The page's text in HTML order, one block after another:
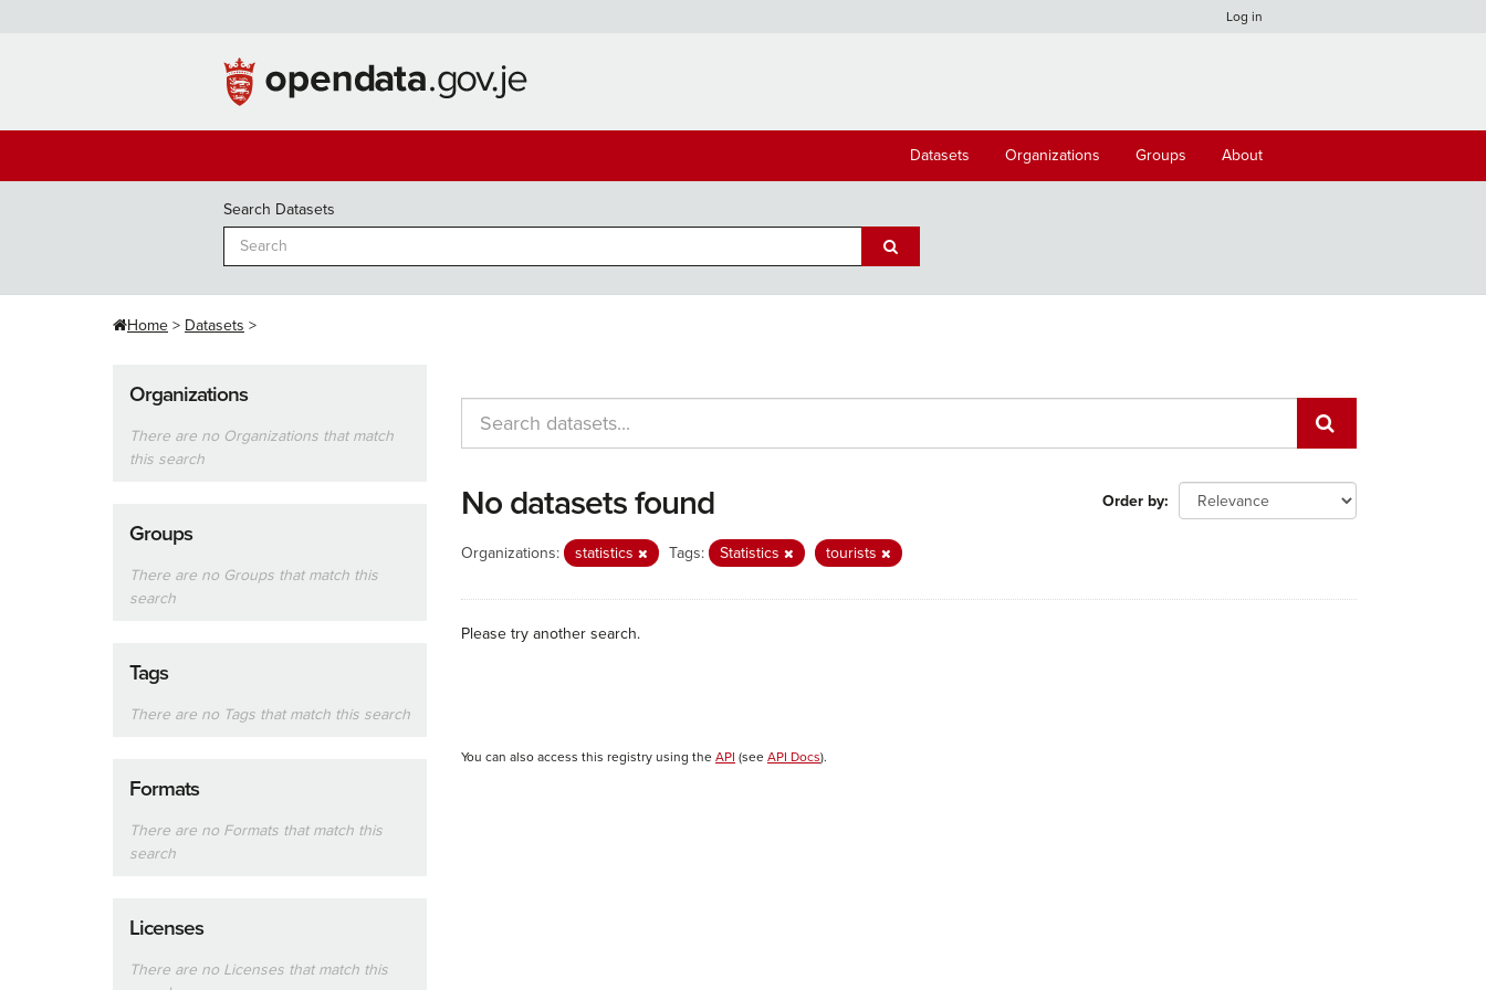
Log in
Datasets Organizations Groups About
Search Datasets
Home Datasets
Organizations
There are no Organizations that match
this search
Groups
There are no Groups that match this
search
Tags
There are no Tags that match this search
Formats
There are no Formats that match this
search
Licenses
There are no Licenses that match this
Order by
No datasets found
Organizations: statistics Tags: Statistics tourists
Please try another search.
You can also access this registry using the API (see API Docs).